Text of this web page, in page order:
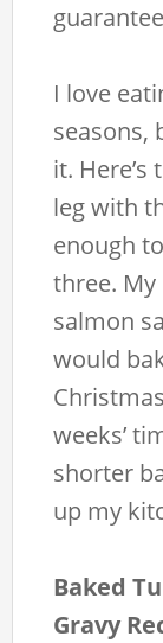
I love
seasons,
it.
leg with
enough
three.
salmon
would
weeks’
shorter
up my
Baked
Gravy